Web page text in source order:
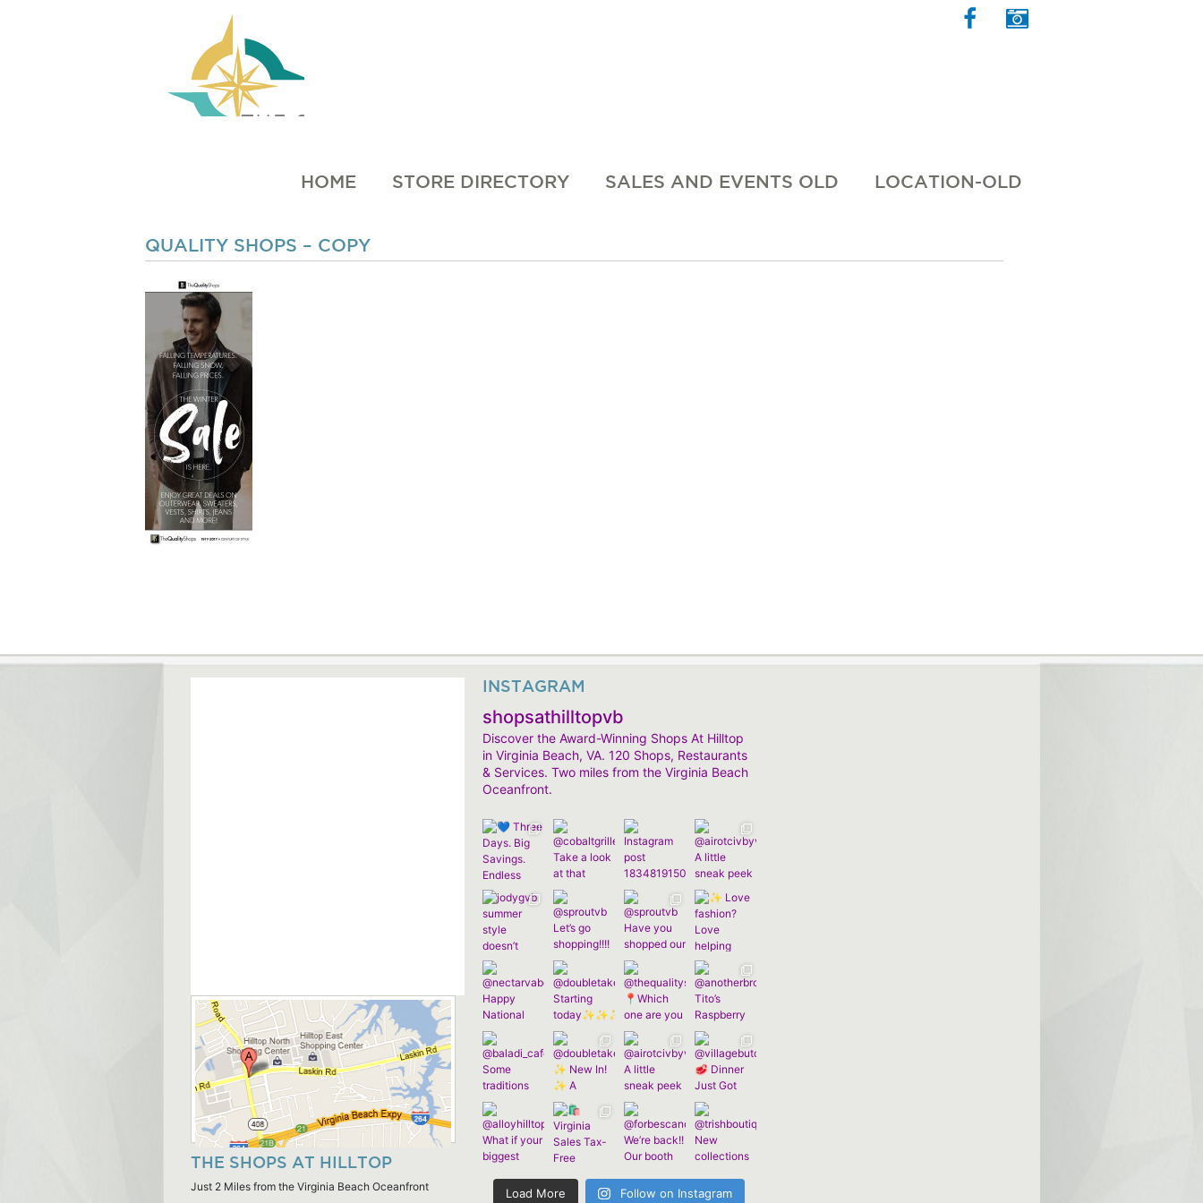
HOME STORE DIRECTORY SALES AND EVENTS OLD LOCATION-OLD
QUALITY SHOPS – COPY
INSTAGRAM
shopsathilltopvb
Discover the Award-Winning Shops At Hilltop
in Virginia Beach, VA. 120 Shops, Restaurants
& Services. Two miles from the Virginia Beach
Oceanfront.
Load More Follow on Instagram
THE SHOPS AT HILLTOP
Just 2 Miles from the Virginia Beach Oceanfront